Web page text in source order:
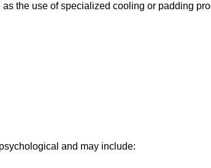
the use of specialized cooling or padding
and may include: